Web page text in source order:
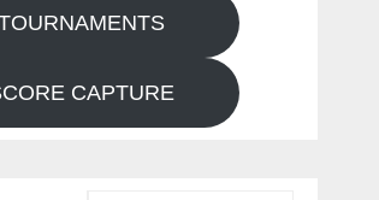
CAPTURE